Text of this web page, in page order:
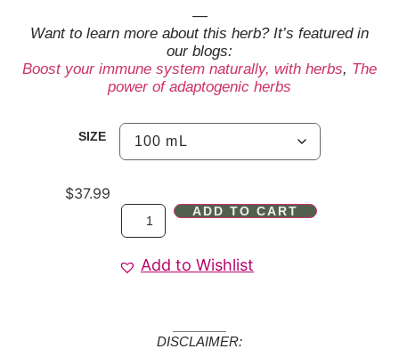
—
Want to learn more about this herb? It’s featured in
our blogs:
Boost your immune system naturally, with herbs, The
power of adaptogenic herbs
SIZE
$37.99
ADD TO CART
Add to Wishlist
DISCLAIMER: